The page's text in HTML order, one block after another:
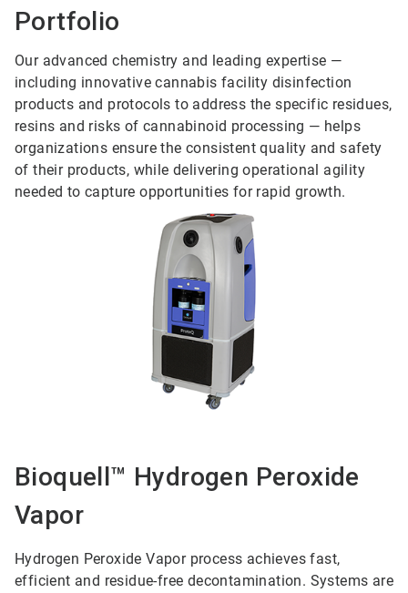
Portfolio
Our advanced chemistry and leading expertise —
including innovative cannabis facility disinfection
products and protocols to address the specific residues,
resins and risks of cannabinoid processing — helps
organizations ensure the consistent quality and safety
of their products, while delivering operational agility
needed to capture opportunities for rapid growth.
Bioquell™ Hydrogen Peroxide
Vapor
Hydrogen Peroxide Vapor process achieves fast,
efficient and residue-free decontamination. Systems are